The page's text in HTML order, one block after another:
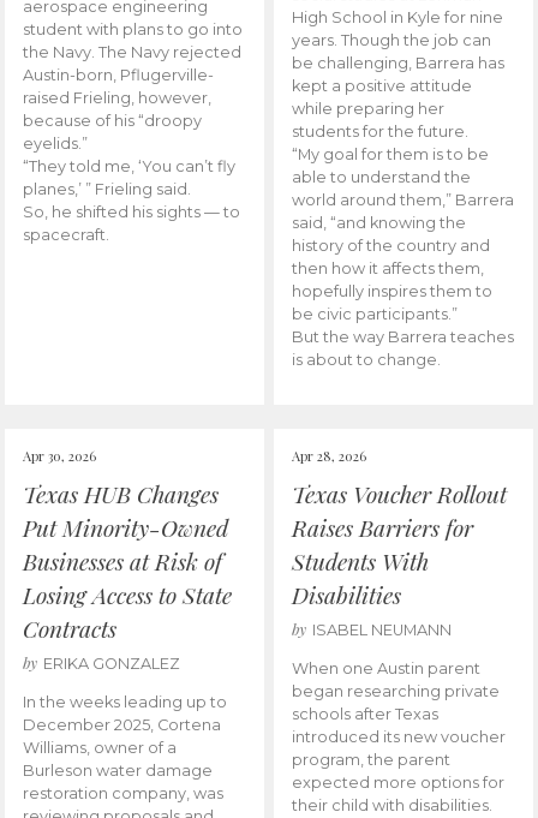
aerospace engineering
student with plans to go into
the Navy. The Navy rejected
Austin-born, Pflugerville-
raised Frieling, however,
because of his “droopy
eyelids.”
“They told me, ‘You can’t fly
planes,’ ” Frieling said.
So, he shifted his sights — to
spacecraft.
High School in Kyle for nine
years. Though the job can
be challenging, Barrera has
kept a positive attitude
while preparing her
students for the future.
“My goal for them is to be
able to understand the
world around them,” Barrera
said, “and knowing the
history of the country and
then how it affects them,
hopefully inspires them to
be civic participants.”
But the way Barrera teaches
is about to change.
Apr 30, 2026
Texas HUB Changes
Put Minority-Owned
Businesses at Risk of
Losing Access to State
Contracts
by ERIKA GONZALEZ
In the weeks leading up to
December 2025, Cortena
Williams, owner of a
Burleson water damage
restoration company, was
Apr 28, 2026
Texas Voucher Rollout
Raises Barriers for
Students With
Disabilities
by ISABEL NEUMANN
When one Austin parent
began researching private
schools after Texas
introduced its new voucher
program, the parent
expected more options for
their child with disabilities.